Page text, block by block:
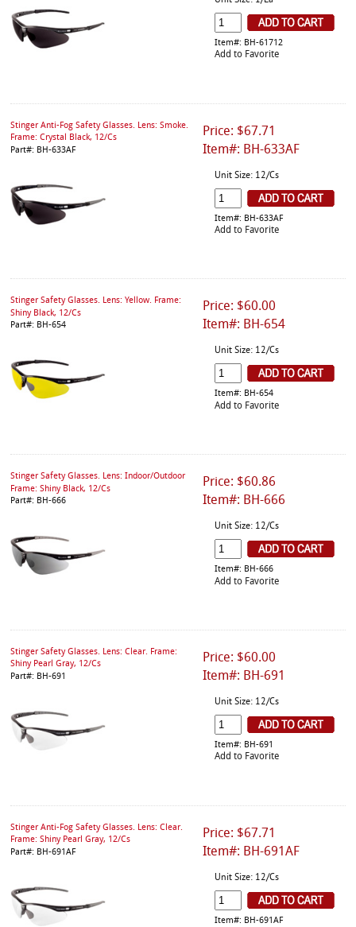
Item#: BH-61712
Add to Favorite
Price: $67.71
Item#: BH-633AF
Stinger Anti-Fog Safety Glasses. Lens: Smoke.
Frame: Crystal Black, 12/Cs
Part#: BH-633AF
Unit Size: 12/Cs
Item#: BH-633AF
Add to Favorite
Price: $60.00
Item#: BH-654
Stinger Safety Glasses. Lens: Yellow. Frame:
Shiny Black, 12/Cs
Part#: BH-654
Unit Size: 12/Cs
Item#: BH-654
Add to Favorite
Price: $60.86
Item#: BH-666
Stinger Safety Glasses. Lens: Indoor/Outdoor
Frame: Shiny Black, 12/Cs
Part#: BH-666
Unit Size: 12/Cs
Item#: BH-666
Add to Favorite
Price: $60.00
Item#: BH-691
Stinger Safety Glasses. Lens: Clear. Frame:
Shiny Pearl Gray, 12/Cs
Part#: BH-691
Unit Size: 12/Cs
Item#: BH-691
Add to Favorite
Price: $67.71
Item#: BH-691AF
Stinger Anti-Fog Safety Glasses. Lens: Clear.
Frame: Shiny Pearl Gray, 12/Cs
Part#: BH-691AF
Unit Size: 12/Cs
Item#: BH-691AF